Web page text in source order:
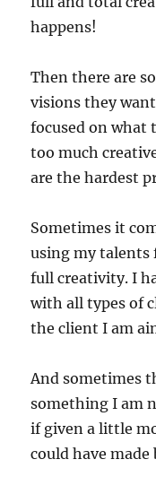
happens!
Then there are
visions they
focused on what
too much
are the hardest
Sometimes it
using my
full creativity. I
with all types of
the client I am
And sometimes
something I am
if given a little
could have made